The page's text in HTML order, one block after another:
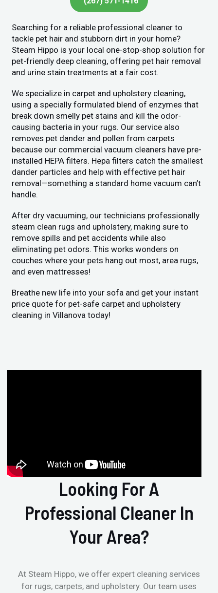
Searching for a reliable professional cleaner to
tackle pet hair and stubborn dirt in your home?
Steam Hippo is your local one-stop-shop solution for
pet-friendly deep cleaning, offering pet hair removal
and urine stain treatments at a fair cost.
We specialize in carpet and upholstery cleaning,
using a specially formulated blend of enzymes that
break down smelly pet stains and kill the odor-
causing bacteria in your rugs. Our service also
removes pet dander and pollen from carpets
because our commercial vacuum cleaners have pre-
installed HEPA filters. Hepa filters catch the smallest
dander particles and help with effective pet hair
removal—something a standard home vacuum can’t
handle.
After dry vacuuming, our technicians professionally
steam clean rugs and upholstery, making sure to
remove spills and pet accidents while also
eliminating pet odors. This works wonders on
couches where your pets hang out most, area rugs,
and even mattresses!
Breathe new life into your sofa and get your instant
price quote for pet-safe carpet and upholstery
cleaning in Villanova today!
Looking For A
Professional Cleaner In
Your Area?
At Steam Hippo, we offer expert cleaning services
for rugs, carpets, and upholstery. Our team uses